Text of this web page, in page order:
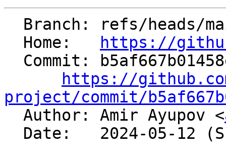
  Home:
https://
https://
project/commit/
Author: Amir Ayupov <